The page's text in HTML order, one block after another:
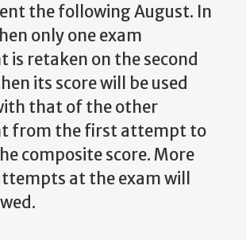
the following August. In
only one exam
is retaken on the second
its score will be used
that of the other
from the first attempt to
composite score. More
at the exam will